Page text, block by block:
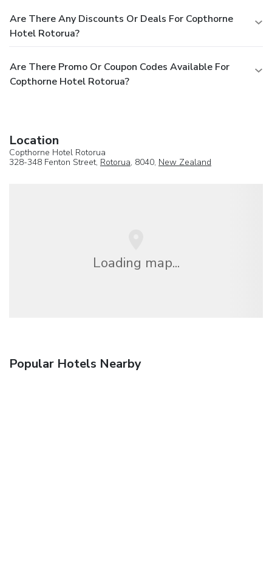
Are There Any Discounts Or Deals For Copthorne
Hotel Rotorua?
Are There Promo Or Coupon Codes Available For
Copthorne Hotel Rotorua?
Location
Copthorne Hotel Rotorua
328-348 Fenton Street, Rotorua, 8040, New Zealand
Loading map...
Popular Hotels Nearby